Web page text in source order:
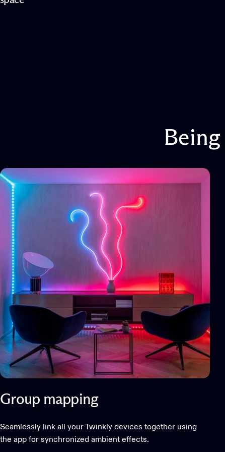
Being
Group mapping
Seamlessly link all your Twinkly devices together using
the app for synchronized ambient effects.